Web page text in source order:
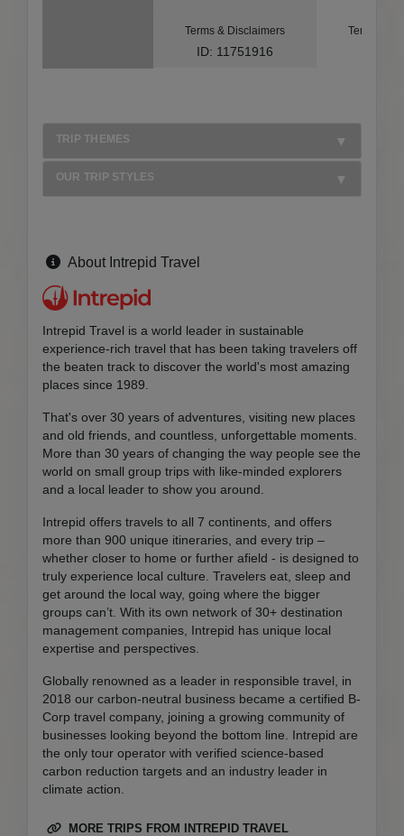
Terms & Disclaimers
ID: 11751916
Terms &
TRIP THEMES
OUR TRIP STYLES
About Intrepid Travel
Intrepid Travel is a world leader in sustainable
experience-rich travel that has been taking travelers off
the beaten track to discover the world's most amazing
places since 1989.
That's over 30 years of adventures, visiting new places
and old friends, and countless, unforgettable moments.
More than 30 years of changing the way people see the
world on small group trips with like-minded explorers
and a local leader to show you around.
Intrepid offers travels to all 7 continents, and offers
more than 900 unique itineraries, and every trip –
whether closer to home or further afield - is designed to
truly experience local culture. Travelers eat, sleep and
get around the local way, going where the bigger
groups can’t. With its own network of 30+ destination
management companies, Intrepid has unique local
expertise and perspectives.
Globally renowned as a leader in responsible travel, in
2018 our carbon-neutral business became a certified B-
Corp travel company, joining a growing community of
businesses looking beyond the bottom line. Intrepid are
the only tour operator with verified science-based
carbon reduction targets and an industry leader in
climate action.
MORE TRIPS FROM INTREPID TRAVEL